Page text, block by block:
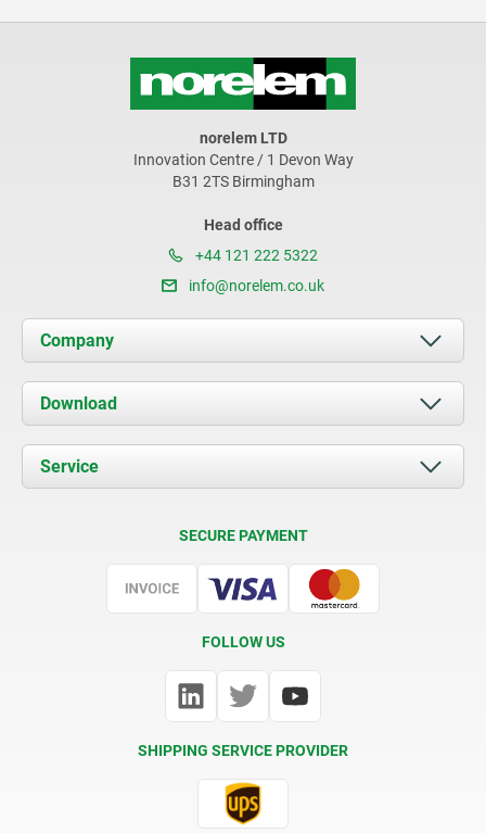
norelem LTD
Innovation Centre / 1 Devon Way
B31 2TS Birmingham
Head office
+44 121 222 5322
info@norelem.co.uk
Company
About us
News
Contact
Download
Documents
Service
SECURE PAYMENT
FOLLOW US
SHIPPING SERVICE PROVIDER